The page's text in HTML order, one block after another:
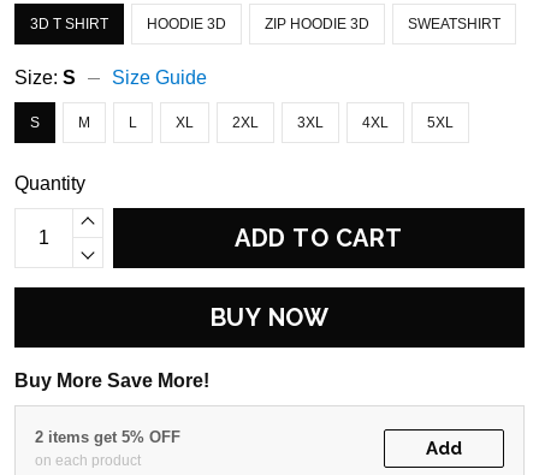
3D T SHIRT HOODIE 3D ZIP HOODIE 3D SWEATSHIRT
Size: S Size Guide
S M L XL 2XL 3XL 4XL 5XL
Quantity
ADD TO CART
BUY NOW
Buy More Save More!
2 items get 5% OFF
on each product
Add